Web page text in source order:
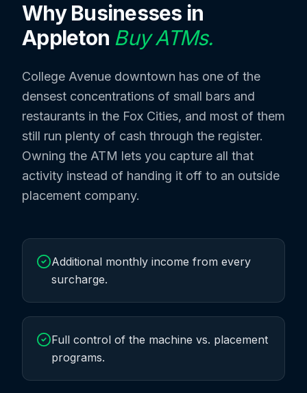
Why Businesses in
Appleton Buy ATMs.
College Avenue downtown has one of the
densest concentrations of small bars and
restaurants in the Fox Cities, and most of them
still run plenty of cash through the register.
Owning the ATM lets you capture all that
activity instead of handing it off to an outside
placement company.
Additional monthly income from every
surcharge.
Full control of the machine vs. placement
programs.